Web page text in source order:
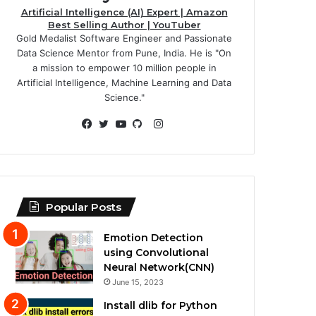
Artificial Intelligence (AI) Expert | Amazon
Best Selling Author | YouTuber
Gold Medalist Software Engineer and Passionate
Data Science Mentor from Pune, India. He is "On
a mission to empower 10 million people in
Artificial Intelligence, Machine Learning and Data
Science."
Instagram
Popular Posts
Emotion Detection
using Convolutional
Neural Network(CNN)
June 15, 2023
Install dlib for Python